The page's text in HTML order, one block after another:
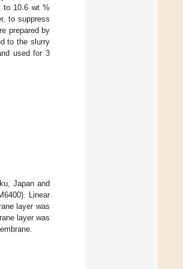
to 10.6 wt %
to suppress
prepared by
to the slurry
used for 3
Japan and
Linear
layer was
layer was